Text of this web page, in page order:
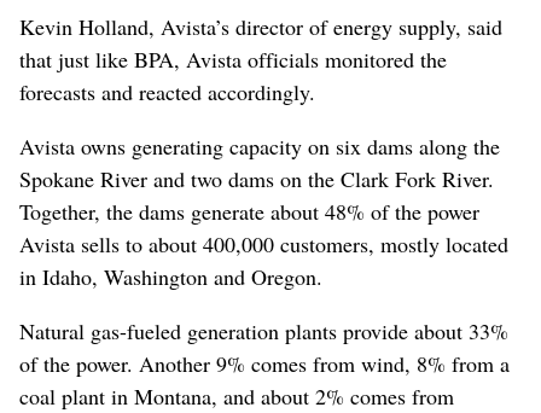
Kevin Holland, Avista’s director of energy supply, said
that just like BPA, Avista officials monitored the
forecasts and reacted accordingly.
Avista owns generating capacity on six dams along the
Spokane River and two dams on the Clark Fork River.
Together, the dams generate about 48% of the power
Avista sells to about 400,000 customers, mostly located
in Idaho, Washington and Oregon.
Natural gas-fueled generation plants provide about 33%
of the power. Another 9% comes from wind, 8% from a
coal plant in Montana, and about 2% comes from